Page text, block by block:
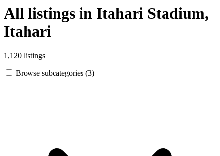
All listings in Itahari Stadium,
Itahari
1,120 listings
Browse subcategories (3)